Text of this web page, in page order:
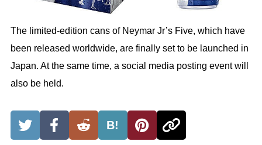
The limited-edition cans of Neymar Jr’s Five, which have
been released worldwide, are finally set to be launched in
Japan. At the same time, a social media posting event will
also be held.
B!